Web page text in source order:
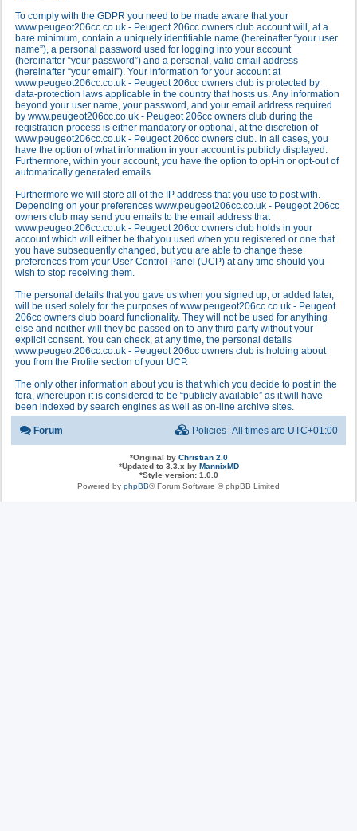
To comply with the GDPR you need to be made aware that your
www.peugeot206cc.co.uk - Peugeot 206cc owners club account will, at a
bare minimum, contain a uniquely identifiable name (hereinafter “your user
name”), a personal password used for logging into your account
(hereinafter “your password”) and a personal, valid email address
(hereinafter “your email”). Your information for your account at
www.peugeot206cc.co.uk - Peugeot 206cc owners club is protected by
data-protection laws applicable in the country that hosts us. Any information
beyond your user name, your password, and your email address required
by www.peugeot206cc.co.uk - Peugeot 206cc owners club during the
registration process is either mandatory or optional, at the discretion of
www.peugeot206cc.co.uk - Peugeot 206cc owners club. In all cases, you
have the option of what information in your account is publicly displayed.
Furthermore, within your account, you have the option to opt-in or opt-out of
automatically generated emails.
Furthermore we will store all of the IP address that you use to post with.
Depending on your preferences www.peugeot206cc.co.uk - Peugeot 206cc
owners club may send you emails to the email address that
www.peugeot206cc.co.uk - Peugeot 206cc owners club holds in your
account which will either be that you used when you registered or one that
you have subsequently changed, but you are able to change these
preferences from your User Control Panel (UCP) at any time should you
wish to stop receiving them.
The personal details that you gave us when you signed up, or added later,
will be used solely for the purposes of www.peugeot206cc.co.uk - Peugeot
206cc owners club board functionality. They will not be used for anything
else and neither will they be passed on to any third party without your
explicit consent. You can check, at any time, the personal details
www.peugeot206cc.co.uk - Peugeot 206cc owners club is holding about
you from the Profile section of your UCP.
The only other information about you is that which you decide to post in the
fora, whereupon it is considered to be “publicly available” as it will have
been indexed by search engines as well as on-line archive sites.
Forum All times are UTC+01:00
Policies
*Original by Christian 2.0
*Updated to 3.3.x by MannixMD
*Style version: 1.0.0
Powered by phpBB® Forum Software © phpBB Limited